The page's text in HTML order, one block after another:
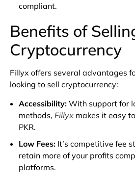
compliant.
Benefits of
Cryptocurrency
Fillyx offers several advantages
looking to sell cryptocurrency:
Accessibility: With support for
methods, Fillyx makes it easy
PKR.
Low Fees: It’s competitive fee
retain more of your profits
platforms.